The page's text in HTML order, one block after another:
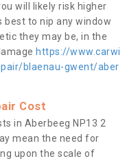
will likely risk higher
best to nip any window
they may be, in the
https://www.carwi
blaenau-gwent/aber
Cost
in Aberbeeg NP13 2
mean the need for
upon the scale of